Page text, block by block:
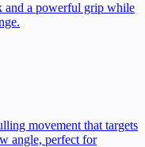
and a powerful grip while
movement that targets
angle, perfect for